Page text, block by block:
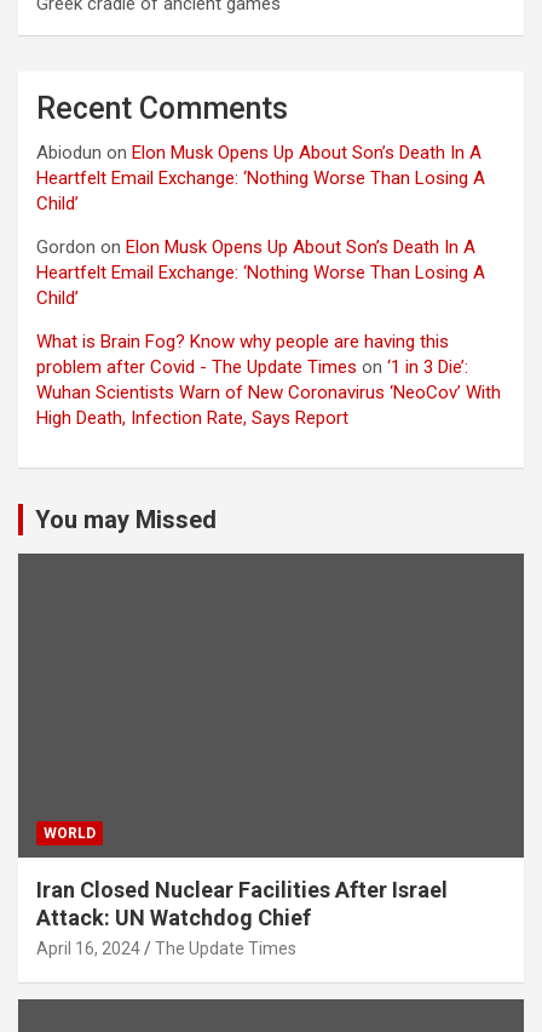
Recent Comments
Abiodun on Elon Musk Opens Up About Son’s Death In A
Heartfelt Email Exchange: ‘Nothing Worse Than Losing A
Child’
Gordon on Elon Musk Opens Up About Son’s Death In A
Heartfelt Email Exchange: ‘Nothing Worse Than Losing A
Child’
What is Brain Fog? Know why people are having this
problem after Covid - The Update Times on ‘1 in 3 Die’:
Wuhan Scientists Warn of New Coronavirus ‘NeoCov’ With
High Death, Infection Rate, Says Report
You may Missed
WORLD
Iran Closed Nuclear Facilities After Israel
Attack: UN Watchdog Chief
April 16, 2024 The Update Times